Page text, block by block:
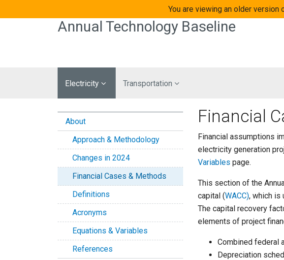
You are viewing an older
Annual Technology Baseline
Electricity Transportation
Financial
Financial assumptions
electricity generation
Variables page.
This section of the
capital (WACC), which is
The capital recovery
elements of project
Combined federal
Depreciation
About
Approach & Methodology
Changes in 2024
Financial Cases & Methods
Definitions
Acronyms
Equations & Variables
References